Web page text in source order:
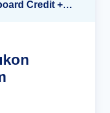
Up to 40% off + up to $550 Onboard Credit + FREE 3rd & 4th Guest*